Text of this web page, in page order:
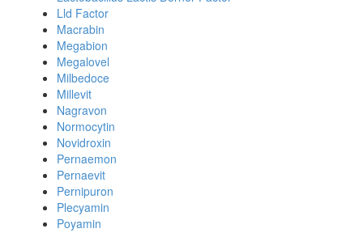
Lld Factor
Macrabin
Megabion
Megalovel
Milbedoce
Millevit
Nagravon
Normocytin
Novidroxin
Pernaemon
Pernaevit
Pernipuron
Plecyamin
Poyamin